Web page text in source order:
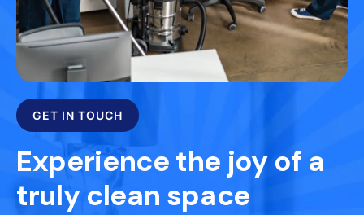
GET IN TOUCH
Experience the joy of a
truly clean space